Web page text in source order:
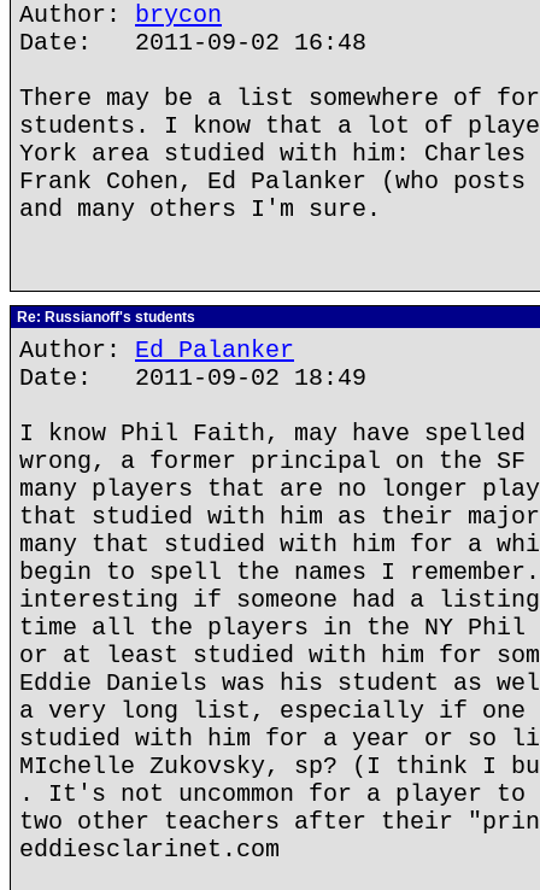
Author: brycon
Date: 2011-09-02 16:48
There may be a list somewhere of
students. I know that a lot of
York area studied with him: Charles
Frank Cohen, Ed Palanker (who
and many others I'm sure.
Re: Russianoff's students
Author: Ed Palanker
Date: 2011-09-02 18:49
I know Phil Faith, may have spelled
wrong, a former principal on the SF
many players that are no longer
that studied with him as their major
many that studied with him for a
begin to spell the names I
interesting if someone had a
time all the players in the NY Phil
or at least studied with him for
Eddie Daniels was his student as
a very long list, especially if one
studied with him for a year or so
MIchelle Zukovsky, sp? (I think I
. It's not uncommon for a player to
two other teachers after their
eddiesclarinet.com